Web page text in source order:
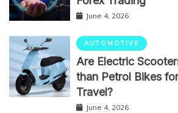
June 4, 2026
AUTOMOTIVE
Are Electric
than Petrol Bikes
Travel?
June 4, 2026